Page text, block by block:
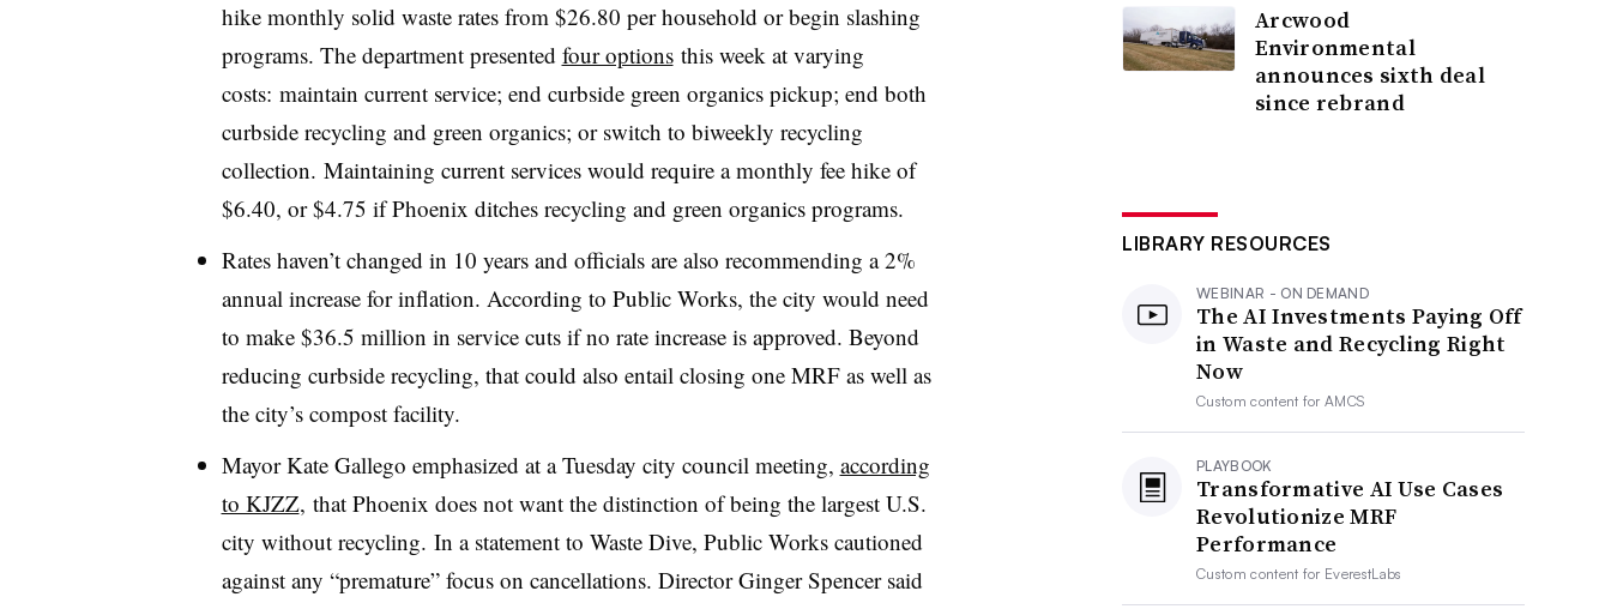
hike monthly solid waste rates from $26.80 per household or begin slashing
programs. The department presented four optionsthis week at varying
costs: maintain current service; end curbside green organics pickup; end both
curbside recycling and green organics; or switch to biweekly recycling
collection. Maintaining current services would require a monthly fee hike of
$6.40, or $4.75 if Phoenix ditches recycling and green organics programs.
Rates haven’t changed in 10 years and officials are also recommending a 2%
annual increase for inflation. According to Public Works, the city would need
to make $36.5 million in service cuts if no rate increase is approved. Beyond
reducing curbside recycling, that could also entail closing one MRF as well as
the city’s compost facility.
Mayor Kate Gallego emphasized at a Tuesday city council meeting, according
to KJZZ, that Phoenix does not want the distinction of being the largest U.S.
city without recycling. In a statement to Waste Dive, Public Works cautioned
against any “premature” focus on cancellations. Director Ginger Spencer said
Arcwood
Environmental
announces sixth deal
since rebrand
LIBRARY RESOURCES
WEBINAR - ON DEMAND
The AI Investments Paying Off
in Waste and Recycling Right
Now
Custom content forAMCS
PLAYBOOK
Transformative AI Use Cases
Revolutionize MRF
Performance
Custom content for EverestLabs